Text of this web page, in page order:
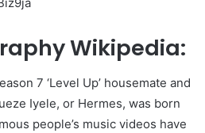
Wikipedia:
7 ‘Level Up’ housemate and
Iyele, or Hermes, was born
people’s music videos have